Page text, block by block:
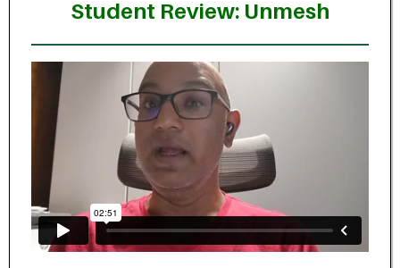
Student Review: Unmesh